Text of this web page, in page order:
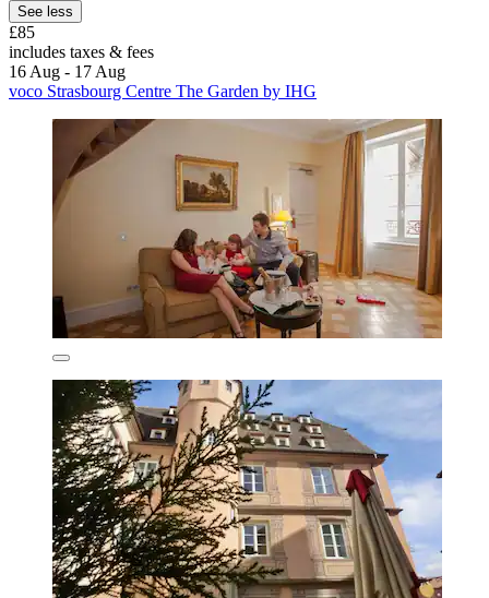
See less
£85
includes taxes & fees
16 Aug - 17 Aug
voco Strasbourg Centre The Garden by IHG